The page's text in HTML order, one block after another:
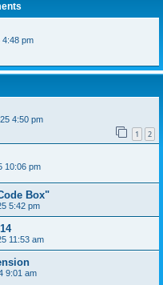
4:48 pm
4:50 pm
1 2
10:06 pm
Box"
5:42 pm
11:53 am
9:01 am